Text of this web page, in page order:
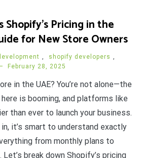
Shopify’s Pricing in the
for New Store Owners
, shopify developers ,
February 28, 2025
in the UAE? You’re not alone—the
is booming, and platforms like
than ever to launch your business.
it’s smart to understand exactly
from monthly plans to
break down Shopify’s pricing